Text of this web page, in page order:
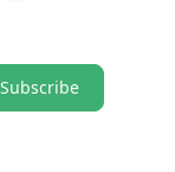
Subscribe